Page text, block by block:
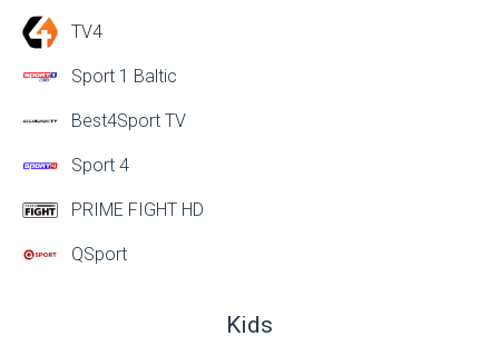
TV4
Sport 1 Baltic
Best4Sport TV
Sport 4
PRIME FIGHT HD
QSport
Kids